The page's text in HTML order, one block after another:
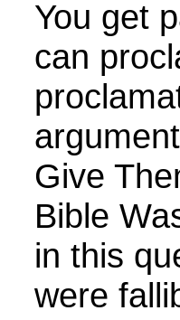
You get
can
Give
Bible
in this
were